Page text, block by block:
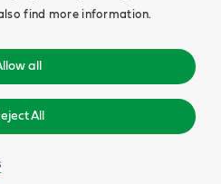
find more information.
all
All